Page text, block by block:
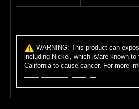
WARNING: This product can
including Nickel, which is/are known to
California to cause cancer. For more